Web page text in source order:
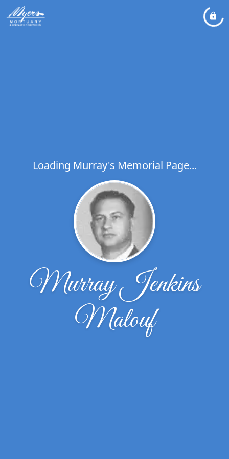
Loading Murray's Memorial Page...
Murray Jenkins
Malouf